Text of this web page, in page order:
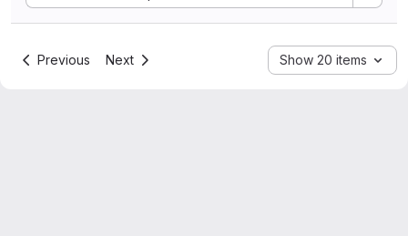
Previous Next Show 20 items